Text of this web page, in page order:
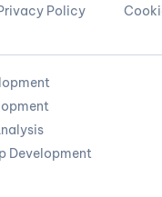
Policy
Development